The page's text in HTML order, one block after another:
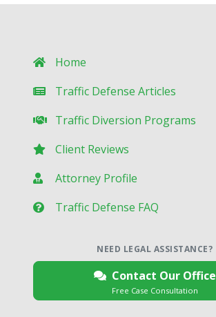
Home
Traffic Defense Articles
Traffic Diversion Programs
Client Reviews
Attorney Profile
Traffic Defense FAQ
NEED LEGAL ASSISTANCE?
Contact Our Office
Free Case Consultation